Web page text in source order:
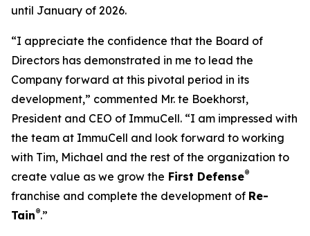
until January of 2026.
“I appreciate the confidence that the Board of
Directors has demonstrated in me to lead the
Company forward at this pivotal period in its
development,” commented Mr. te Boekhorst,
President and CEO of ImmuCell. “I am impressed with
the team at ImmuCell and look forward to working
with Tim, Michael and the rest of the organization to
create value as we grow the First Defense®
franchise and complete the development of Re-
Tain®.”